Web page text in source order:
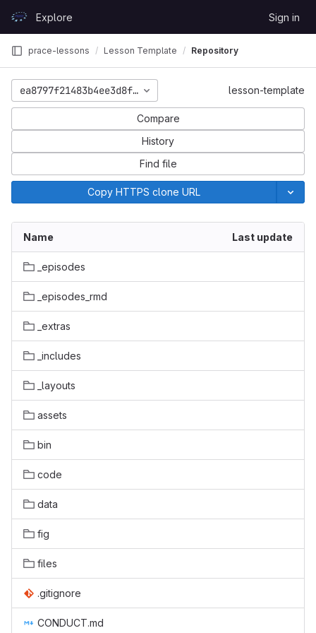
GitLabExplore Sign in
prace-lessons Lesson Template Repository
ea8797f21483b4ee3d8f6e49cda278193a506821lesson-template
Compare
History
Find file
Copy HTTPS clone URL
Name Last update
_episodes
_episodes_rmd
_extras
_includes
_layouts
assets
bin
code
data
fig
files
.gitignore
CONDUCT.md